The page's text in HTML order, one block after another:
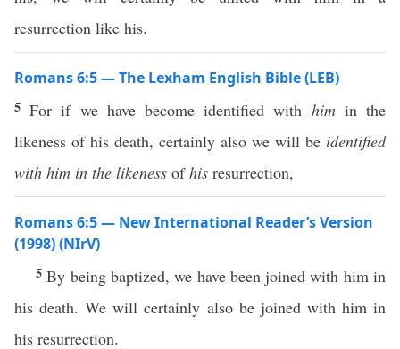
resurrection like his.
Romans 6:5 — The Lexham English Bible (LEB)
5For if we have become identified with himin the
likeness of his death, certainly also we will be identified
with him in the likeness ofhis resurrection,
Romans 6:5 — New International Reader’s Version
(1998) (NIrV)
5By being baptized, we have been joined with him in
his death. We will certainly also be joined with him in
his resurrection.